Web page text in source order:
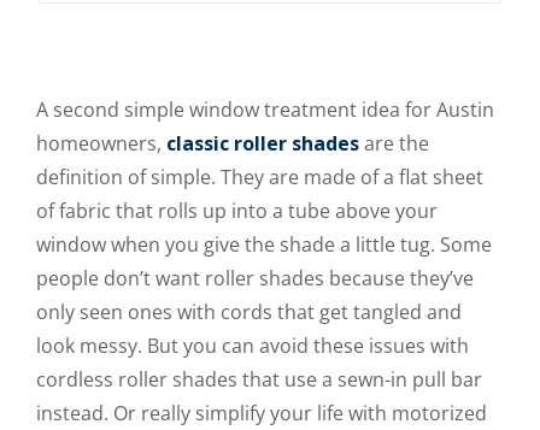
A second simple window treatment idea for Austin
homeowners, classic roller shadesare the
definition of simple. They are made of a flat sheet
of fabric that rolls up into a tube above your
window when you give the shade a little tug. Some
people don’t want roller shades because they’ve
only seen ones with cords that get tangled and
look messy. But you can avoid these issues with
cordless roller shades that use a sewn-in pull bar
instead. Or really simplify your life with motorized